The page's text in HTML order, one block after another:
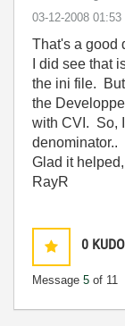
‎03-12-2008 01:53
That's a good
I did see that
the ini file.
the
with CVI. So,
denominator..
Glad it helped,
RayR
0
Message 5 of 11